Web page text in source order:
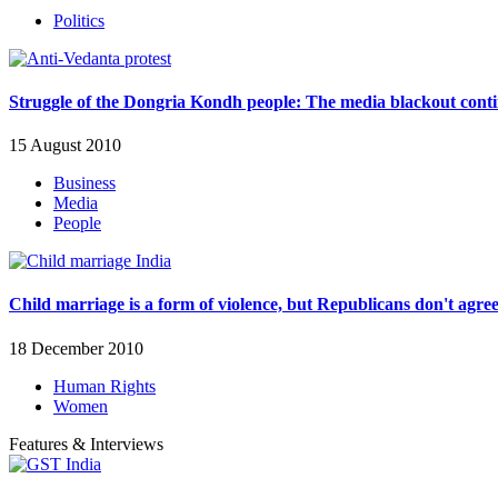
Politics
Struggle of the Dongria Kondh people: The media blackout
15 August 2010
Business
Media
People
Child marriage is a form of violence, but Republicans don't agree
18 December 2010
Human Rights
Women
Features & Interviews